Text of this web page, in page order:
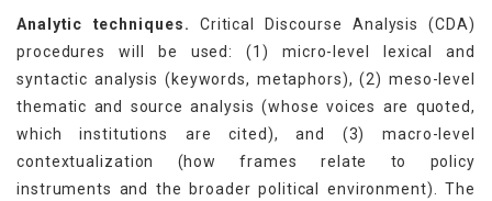
Analytic techniques. Critical Discourse Analysis (CDA)
procedures will be used: (1) micro-level lexical and
syntactic analysis (keywords, metaphors), (2) meso-level
thematic and source analysis (whose voices are quoted,
which institutions are cited), and (3) macro-level
contextualization (how frames relate to policy
instruments and the broader political environment). The